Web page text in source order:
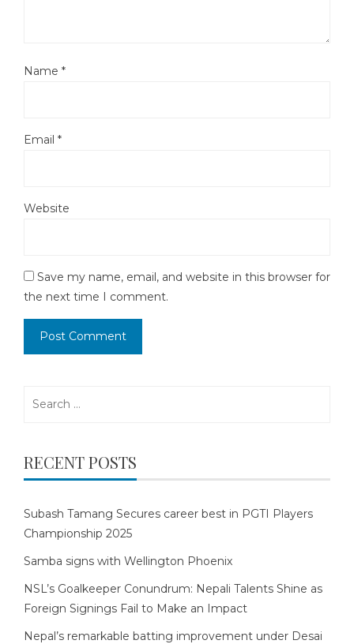
Name *
Email *
Website
Save my name, email, and website in this browser for
the next time I comment.
RECENT POSTS
Subash Tamang Secures career best in PGTI Players
Championship 2025
Samba signs with Wellington Phoenix
NSL’s Goalkeeper Conundrum: Nepali Talents Shine as
Foreign Signings Fail to Make an Impact
Nepal’s remarkable batting improvement under Desai